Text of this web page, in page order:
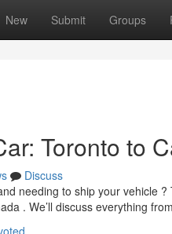
New Submit Groups
Toronto to
Discuss
needing to ship your vehicle
. We’ll discuss everything from